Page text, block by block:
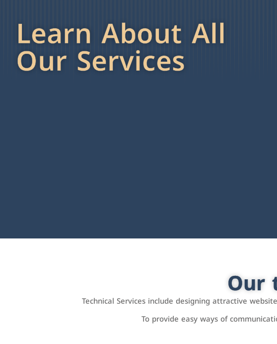
Learn About All
Our Services
Our
Technical Services include designing attractive
To provide easy ways of